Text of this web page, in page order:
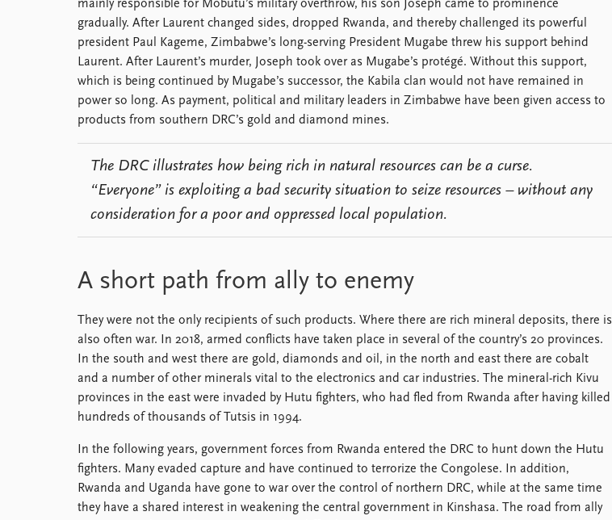
mainly responsible for Mobutu’s military overthrow, his son Joseph came to prominence
gradually. After Laurent changed sides, dropped Rwanda, and thereby challenged its powerful
president Paul Kageme, Zimbabwe’s long-serving President Mugabe threw his support behind
Laurent. After Laurent’s murder, Joseph took over as Mugabe’s protégé. Without this support,
which is being continued by Mugabe’s successor, the Kabila clan would not have remained in
power so long. As payment, political and military leaders in Zimbabwe have been given access to
products from southern DRC’s gold and diamond mines.
The DRC illustrates how being rich in natural resources can be a curse.
“Everyone” is exploiting a bad security situation to seize resources – without any
consideration for a poor and oppressed local population.
A short path from ally to enemy
They were not the only recipients of such products. Where there are rich mineral deposits, there is
also often war. In 2018, armed conflicts have taken place in several of the country’s 20 provinces.
In the south and west there are gold, diamonds and oil, in the north and east there are cobalt
and a number of other minerals vital to the electronics and car industries. The mineral-rich Kivu
provinces in the east were invaded by Hutu fighters, who had fled from Rwanda after having killed
hundreds of thousands of Tutsis in 1994.
In the following years, government forces from Rwanda entered the DRC to hunt down the Hutu
fighters. Many evaded capture and have continued to terrorize the Congolese. In addition,
Rwanda and Uganda have gone to war over the control of northern DRC, while at the same time
they have a shared interest in weakening the central government in Kinshasa. The road from ally